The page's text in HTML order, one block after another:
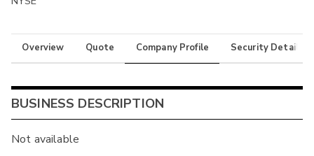
Overview Quote Company Profile Security Details
BUSINESS DESCRIPTION
Not available